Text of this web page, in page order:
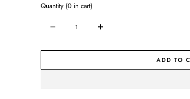
Quantity (0 in cart)
Decrease
for
#065
Increase
for
#065
ADD TO